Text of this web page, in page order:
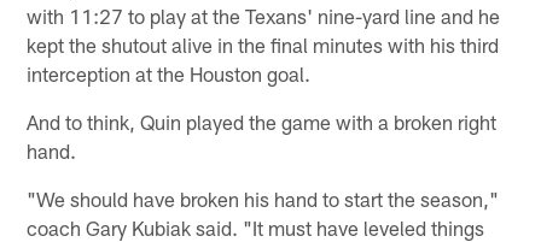
with 11:27 to play at the Texans' nine-yard line and he
kept the shutout alive in the final minutes with his third
interception at the Houston goal.
And to think, Quin played the game with a broken right
hand.
"We should have broken his hand to start the season,"
coach Gary Kubiak said. "It must have leveled things